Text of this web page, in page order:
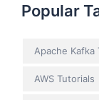
Popular
Apache Kafka
AWS Tutorials